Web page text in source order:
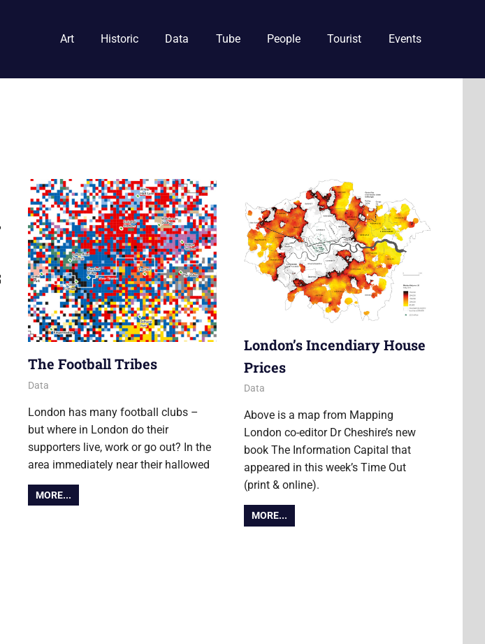
Art Historic Data Tube People Tourist Events
The Football Tribes
28 October 2014
Ollie
Data
London has many football clubs –
but where in London do their
supporters live, work or go out? In the
area immediately near their hallowed
MORE...
London’s Incendiary House
Prices
24 October 2014
Ollie
Data
Above is a map from Mapping
London co-editor Dr Cheshire’s new
book The Information Capital that
appeared in this week’s Time Out
(print & online).
MORE...